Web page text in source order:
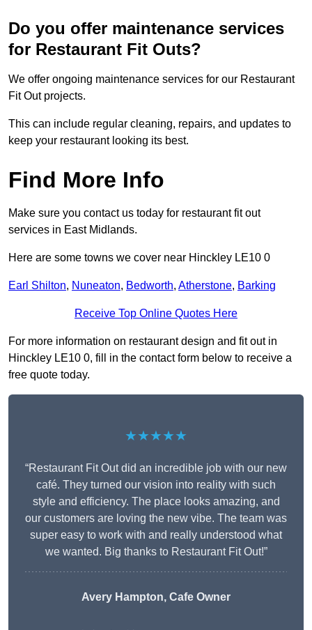
Do you offer maintenance services
for Restaurant Fit Outs?
We offer ongoing maintenance services for our Restaurant
Fit Out projects.
This can include regular cleaning, repairs, and updates to
keep your restaurant looking its best.
Find More Info
Make sure you contact us today for restaurant fit out
services in East Midlands.
Here are some towns we cover near Hinckley LE10 0
Earl Shilton, Nuneaton, Bedworth, Atherstone, Barking
Receive Top Online Quotes Here
For more information on restaurant design and fit out in
Hinckley LE10 0, fill in the contact form below to receive a
free quote today.
★★★★★
“Restaurant Fit Out did an incredible job with our new
café. They turned our vision into reality with such
style and efficiency. The place looks amazing, and
our customers are loving the new vibe. The team was
super easy to work with and really understood what
we wanted. Big thanks to Restaurant Fit Out!”
Avery Hampton, Cafe Owner